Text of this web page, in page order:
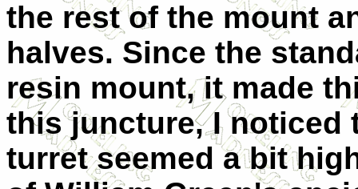
the rest of the mount
halves. Since the
resin mount, it made
this juncture, I noticed
turret seemed a bit